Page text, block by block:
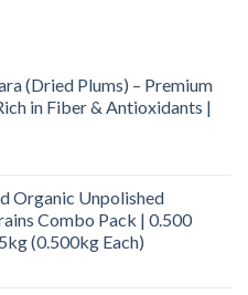
(Dried Plums) – Premium
in Fiber & Antioxidants |
Organic Unpolished
Combo Pack | 0.500
(0.500kg Each)